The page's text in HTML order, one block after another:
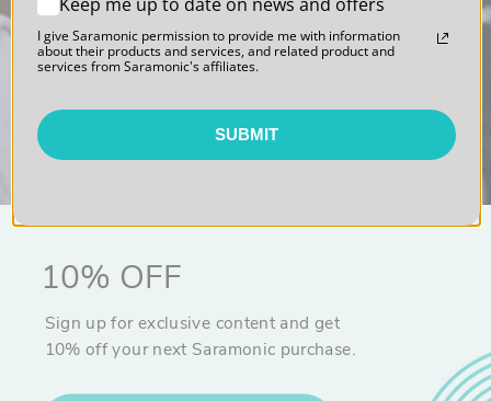
10% OFF
Sign up for exclusive content and get
10% off your next Saramonic purchase.
Sound. Polished.
I give Saramonic permission to provide me with information
about their products and services, and related product and
services from Saramonic's affiliates.
SUBMIT